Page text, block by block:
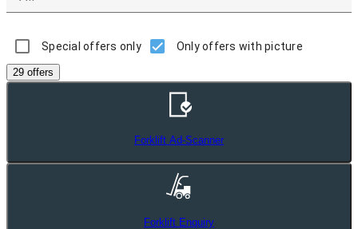
Special offers only Only offers with picture
29 offers
Forklift Ad-Scanner
Forklift Enquiry